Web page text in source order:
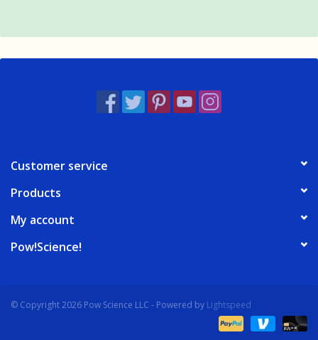
Customer service
Products
My account
Pow!Science!
© Copyright 2026 Pow Science LLC - Powered by Lightspeed